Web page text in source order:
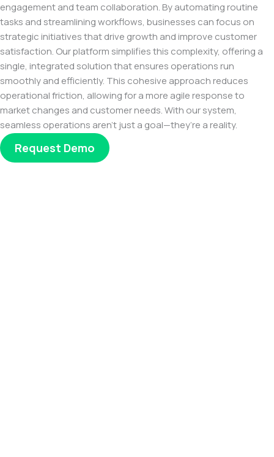
engagement and team collaboration. By automating routine
tasks and streamlining workflows, businesses can focus on
strategic initiatives that drive growth and improve customer
satisfaction. Our platform simplifies this complexity, offering a
single, integrated solution that ensures operations run
smoothly and efficiently. This cohesive approach reduces
operational friction, allowing for a more agile response to
market changes and customer needs. With our system,
seamless operations aren’t just a goal—they’re a reality.
Request Demo